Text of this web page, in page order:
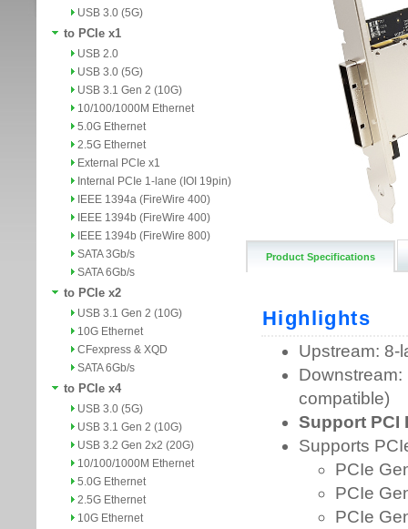
USB 3.0 (5G)
to PCIe x1
USB 2.0
USB 3.0 (5G)
USB 3.1 Gen 2 (10G)
10/100/1000M Ethernet
5.0G Ethernet
2.5G Ethernet
External PCIe x1
Internal PCIe 1-lane (IOI 19pin)
IEEE 1394a (FireWire 400)
IEEE 1394b (FireWire 400)
IEEE 1394b (FireWire 800)
SATA 3Gb/s
SATA 6Gb/s
to PCIe x2
USB 3.1 Gen 2 (10G)
10G Ethernet
CFexpress & XQD
SATA 6Gb/s
to PCIe x4
USB 3.0 (5G)
USB 3.1 Gen 2 (10G)
USB 3.2 Gen 2x2 (20G)
10/100/1000M Ethernet
5.0G Ethernet
2.5G Ethernet
10G Ethernet
Product Specifications